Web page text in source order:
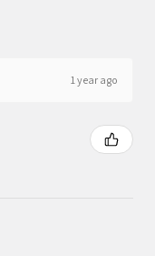
1 year ago